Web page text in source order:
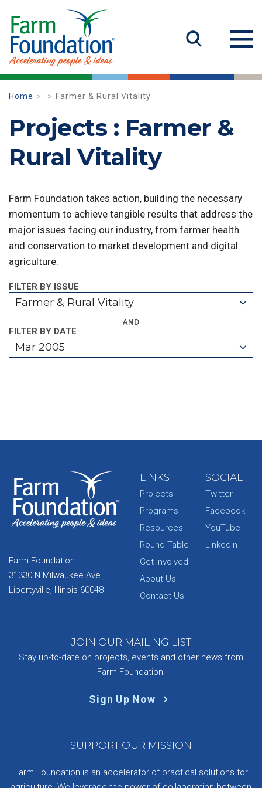
Home Farmer & Rural Vitality
Projects : Farmer &
Rural Vitality
Farm Foundation takes action, building the necessary
momentum to achieve tangible results that address the
major issues facing our industry, from farmer health
and conservation to market development and digital
agriculture.
FILTER BY ISSUE
Farmer & Rural Vitality
AND
FILTER BY DATE
Mar 2005
Farm Foundation
31330 N Milwaukee Ave.,
Libertyville, Illinois 60048
LINKS
Projects
Programs
Resources
Round Table
Get Involved
About Us
Contact Us
SOCIAL
Twitter
Facebook
YouTube
LinkedIn
JOIN OUR MAILING LIST
Stay up-to-date on projects, events and other news from
Farm Foundation.
Sign Up Now
SUPPORT OUR MISSION
Farm Foundation is an accelerator of practical solutions for